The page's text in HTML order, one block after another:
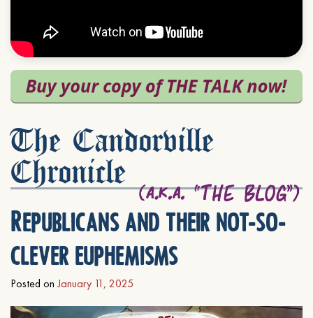
The Candorville
Chronicle
Republicans and their not-so-
clever euphemisms
Posted on January 11, 2025